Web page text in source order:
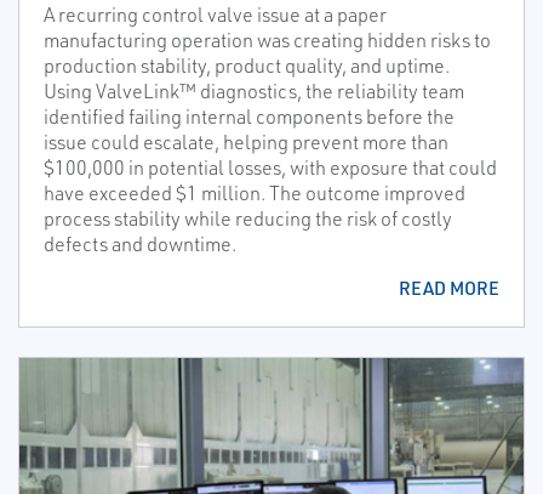
A recurring control valve issue at a paper
manufacturing operation was creating hidden risks to
production stability, product quality, and uptime.
Using ValveLink™ diagnostics, the reliability team
identified failing internal components before the
issue could escalate, helping prevent more than
$100,000 in potential losses, with exposure that could
have exceeded $1 million. The outcome improved
process stability while reducing the risk of costly
defects and downtime.
READ MORE